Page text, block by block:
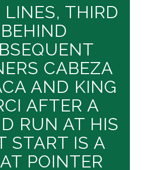
LINES, THIRD
BEHIND
CABEZA
AND KING
AFTER A
RUN AT HIS
START IS A
POINTER